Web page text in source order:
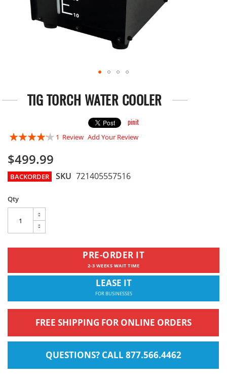
the
images
TIG TORCH WATER COOLER
pinit
Rating:
1 Review Add Your Review
$499.99
BACKORDER SKU 721405557516
Qty
PRE-ORDER IT
2-3 WEEKS WAIT TIME
LEASE IT
FOR BUSINESSES
FREE SHIPPING FOR ONLINE ORDERS
QUESTIONS? CALL 877.566.4462